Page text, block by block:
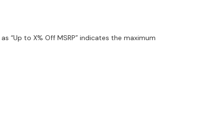
to X% Off MSRP” indicates the maximum